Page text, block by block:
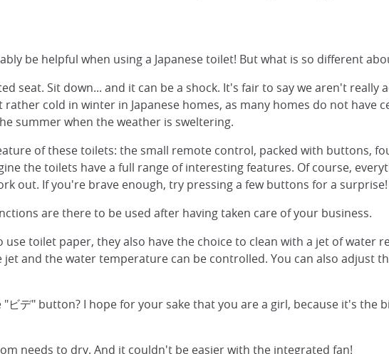
be helpful when using a Japanese toilet! But what is so different
seat. Sit down... and it can be a shock. It's fair to say we aren't
rather cold in winter in Japanese homes, as many homes do not have
summer when the weather is sweltering.
of these toilets: the small remote control, packed with buttons,
the toilets have a full range of interesting features. Of course,
out. If you're brave enough, try pressing a few buttons for a surprise!
are there to be used after having taken care of your business.
use toilet paper, they also have the choice to clean with a jet of
and the water temperature can be controlled. You can also adjust
"ビデ" button? I hope for your sake that you are a girl, because it's
needs to dry. And it couldn't be easier with the integrated fan!